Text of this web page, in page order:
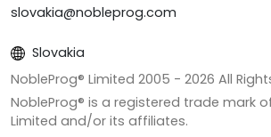
slovakia@nobleprog.com
Slovakia
NobleProg® Limited 2005 - 2026 All
NobleProg® is a registered trade mark
Limited and/or its affiliates.